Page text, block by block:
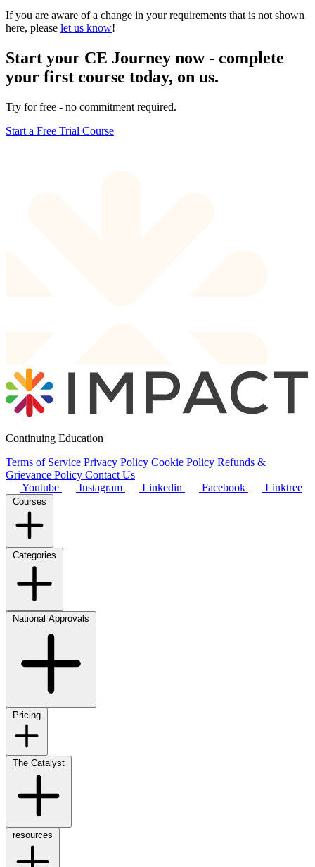
If you are aware of a change in your requirements that is not shown
here, please let us know!
Start your CE Journey now - complete
your first course today, on us.
Try for free - no commitment required.
Start a Free Trial Course
Continuing Education
Terms of Service Privacy Policy Cookie Policy Refunds &
Grievance Policy Contact Us
Youtube
Instagram Linkedin Facebook Linktree
Courses
Categories
National Approvals
Pricing
The Catalyst
resources